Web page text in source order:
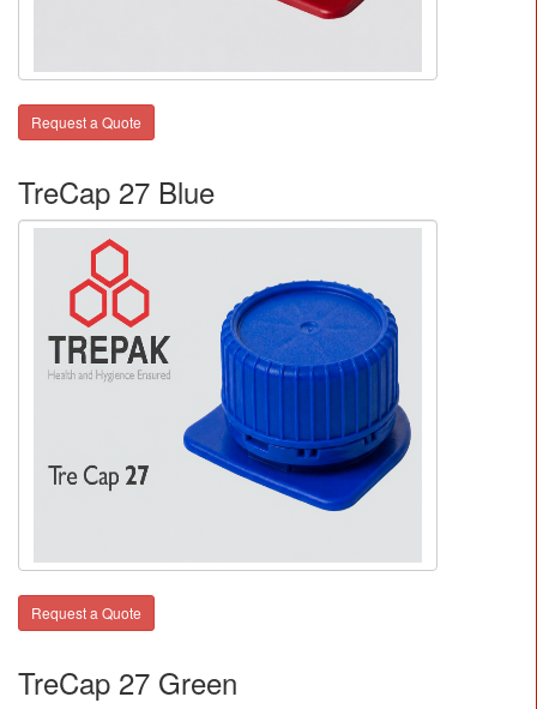
Request a Quote
TreCap 27 Blue
Request a Quote
TreCap 27 Green